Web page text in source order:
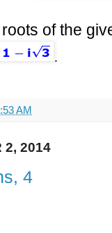
of the
.
AM
2, 2014
4